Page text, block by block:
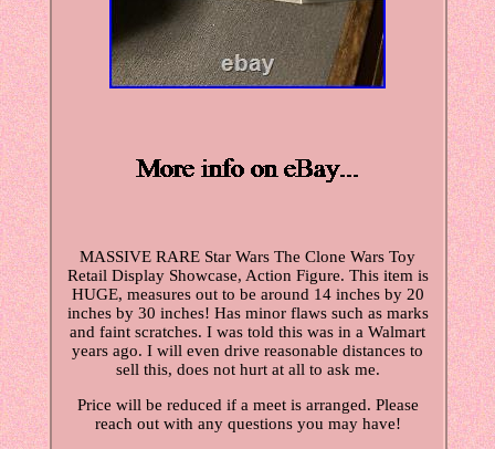
MASSIVE RARE Star Wars The Clone Wars Toy
Retail Display Showcase, Action Figure. This item is
HUGE, measures out to be around 14 inches by 20
inches by 30 inches! Has minor flaws such as marks
and faint scratches. I was told this was in a Walmart
years ago. I will even drive reasonable distances to
sell this, does not hurt at all to ask me.
Price will be reduced if a meet is arranged. Please
reach out with any questions you may have!